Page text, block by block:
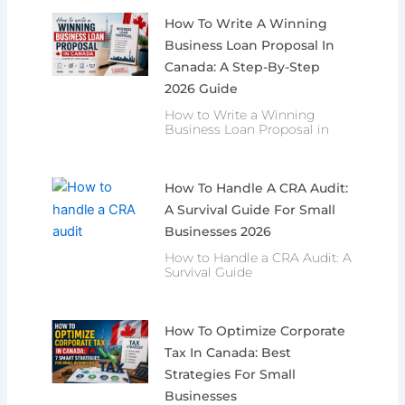
How To Write A Winning
Business Loan Proposal In
Canada: A Step-By-Step
2026 Guide
How to Write a Winning
Business Loan Proposal in
How To Handle A CRA Audit:
A Survival Guide For Small
Businesses 2026
How to Handle a CRA Audit: A
Survival Guide
How To Optimize Corporate
Tax In Canada: Best
Strategies For Small
Businesses